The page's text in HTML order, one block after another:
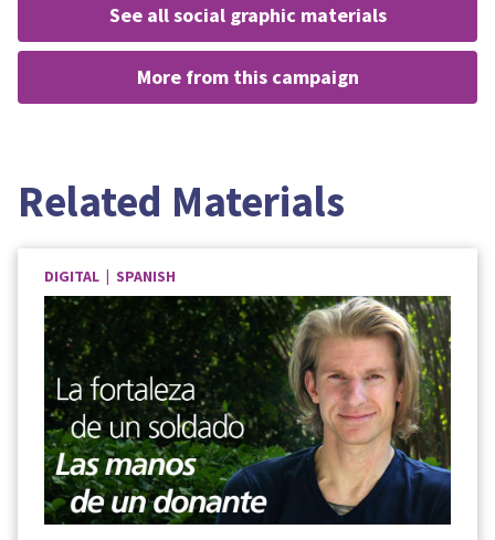
see all social graphic materials
more from this campaign
Related Materials
DIGITAL | SPANISH